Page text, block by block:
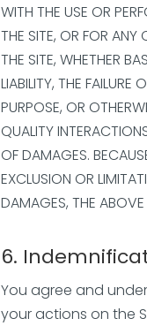
WITH THE USE OR
THE SITE, OR FOR ANY
THE SITE, WHETHER
LIABILITY, THE FAILURE
PURPOSE, OR
QUALITY
OF DAMAGES.
EXCLUSION OR
DAMAGES, THE
6.
You agree and
your actions on the